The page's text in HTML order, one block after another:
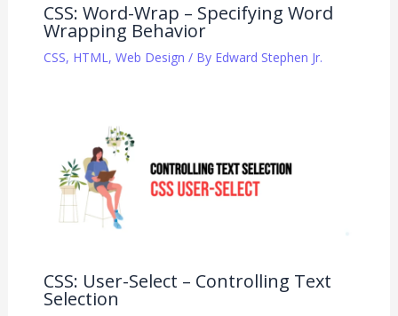
CSS: Word-Wrap – Specifying Word
Wrapping Behavior
CSS, HTML, Web Design / By Edward Stephen Jr.
CSS: User-Select – Controlling Text
Selection